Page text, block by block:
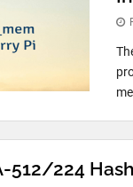
512/224 Hash